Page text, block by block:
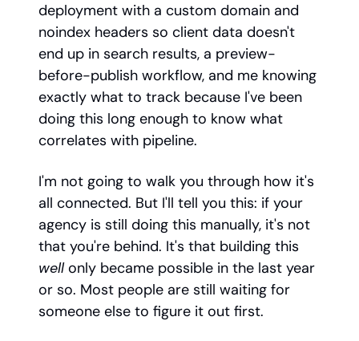
deployment with a custom domain and
noindex headers so client data doesn't
end up in search results, a preview-
before-publish workflow, and me knowing
exactly what to track because I've been
doing this long enough to know what
correlates with pipeline.
I'm not going to walk you through how it's
all connected. But I'll tell you this: if your
agency is still doing this manually, it's not
that you're behind. It's that building this
wellonly became possible in the last year
or so. Most people are still waiting for
someone else to figure it out first.